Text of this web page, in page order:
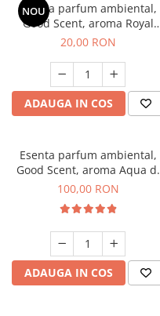
NOU
Esenta parfum ambiental,
Good Scent, aroma Royal
Tobacco, 10 g
20,00 RON
ADAUGA IN COS
Esenta parfum ambiental,
Good Scent, aroma Aqua di
Giorgio, 100 g
100,00 RON
ADAUGA IN COS